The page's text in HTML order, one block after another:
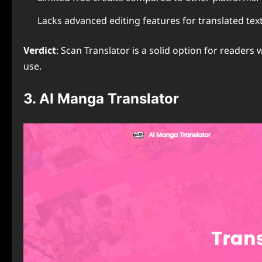
Lacks advanced editing features for translated
Verdict: Scan Translator is a solid option for
use.
3. AI Manga Translator